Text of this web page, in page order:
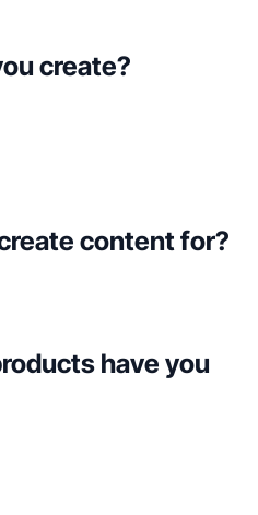
create?
content for?
have you